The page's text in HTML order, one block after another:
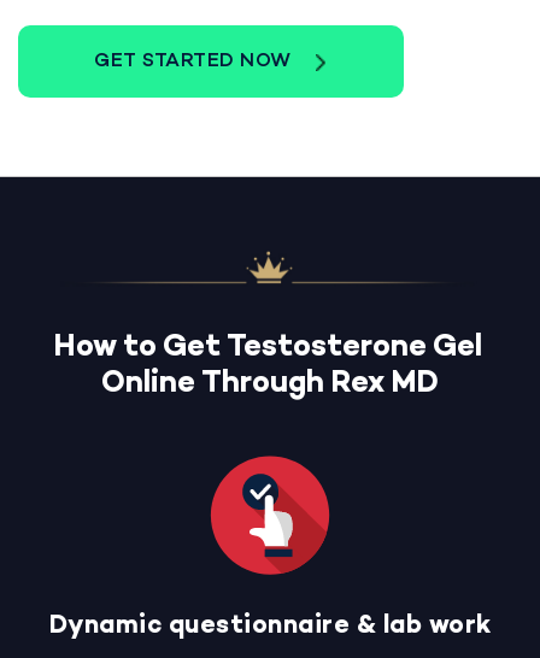
GET STARTED NOW
How to Get Testosterone Gel
Online Through Rex MD
Dynamic questionnaire & lab work